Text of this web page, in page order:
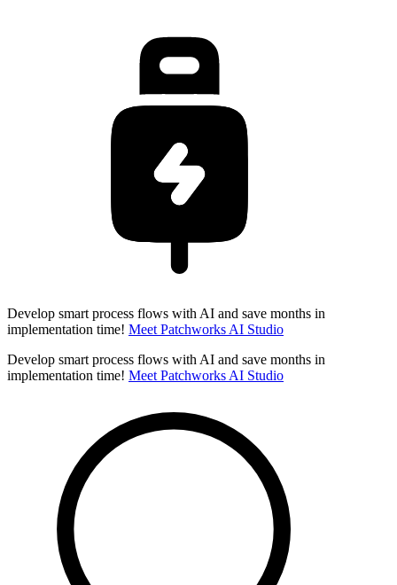
Develop smart process flows with AI and save months in
implementation time! Meet Patchworks AI Studio
Develop smart process flows with AI and save months in
implementation time! Meet Patchworks AI Studio